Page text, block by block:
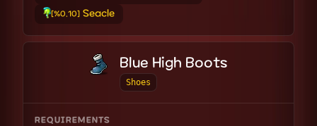
[%0.10]Seacle
Blue High Boots
Shoes
REQUIREMENTS